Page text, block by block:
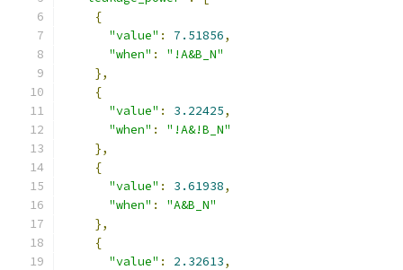
{
"value" : 7.51856,
"when" :
"!A&B_N"
},
{
"value" : 3.22425,
"when" :
"!A&!B_N"
},
{
"value" : 3.61938,
"when" :
"A&B_N"
},
{
"value" : 2.32613,